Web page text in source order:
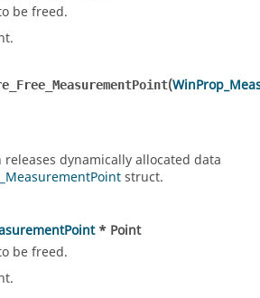
be freed.
(
dynamically allocated data
struct.
* Point
be freed.